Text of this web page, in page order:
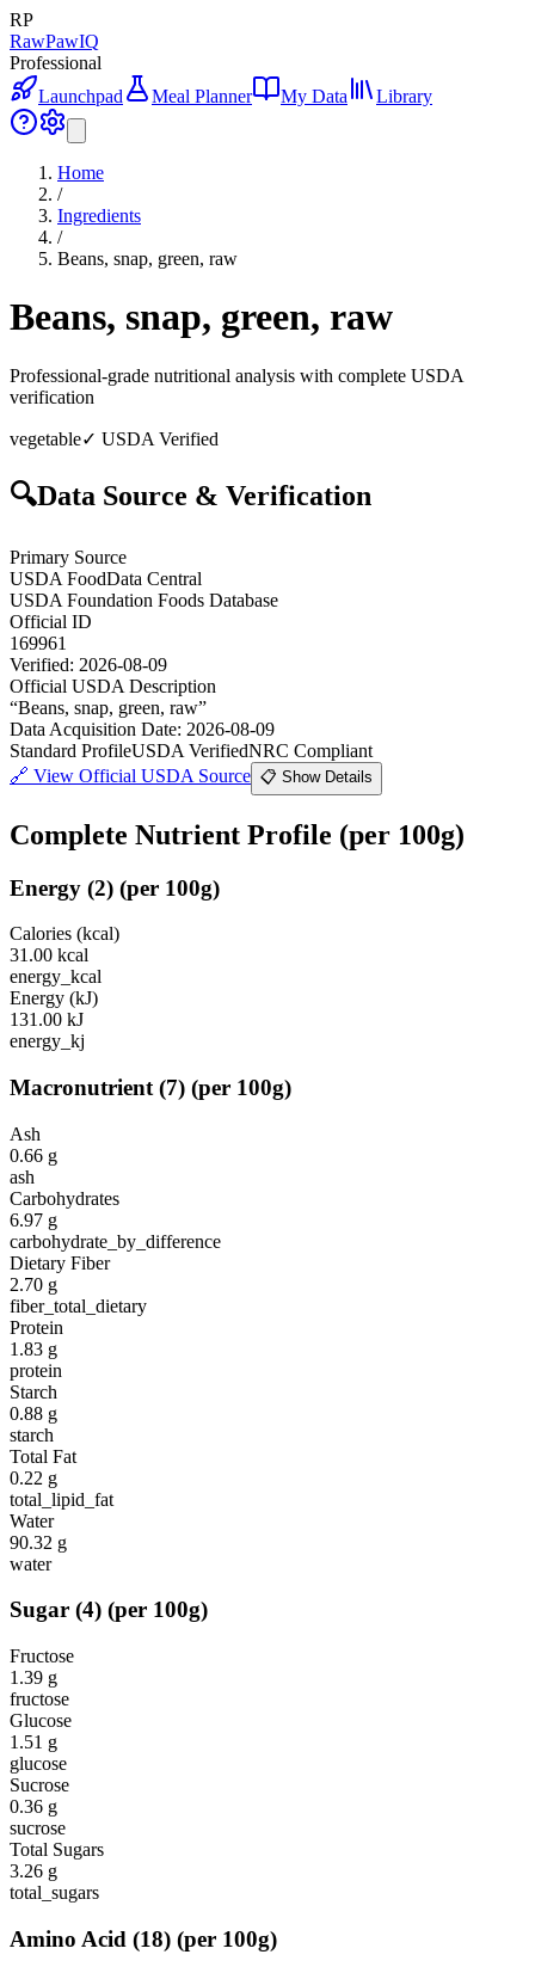
RP
RawPawIQ
Professional
Launchpad
Meal Planner My Data Library
Home
/
Ingredients
/
Beans, snap, green, raw
Beans, snap, green, raw
Professional-grade nutritional analysis with complete USDA
verification
vegetable✓ USDA Verified
🔍Data Source & Verification
Primary Source
USDA FoodData Central
USDA Foundation Foods Database
Official ID
169961
Verified: 2026-08-09
Official USDA Description
“Beans, snap, green, raw”
Data Acquisition Date: 2026-08-09
Standard ProfileUSDA VerifiedNRC Compliant
🔗 View Official USDA Source 📋 Show Details
Complete Nutrient Profile (per 100g)
Energy (2) (per 100g)
Calories (kcal)
31.00 kcal
energy_kcal
Energy (kJ)
131.00 kJ
energy_kj
Macronutrient (7) (per 100g)
Ash
0.66 g
ash
Carbohydrates
6.97 g
carbohydrate_by_difference
Dietary Fiber
2.70 g
fiber_total_dietary
Protein
1.83 g
protein
Starch
0.88 g
starch
Total Fat
0.22 g
total_lipid_fat
Water
90.32 g
water
Sugar (4) (per 100g)
Fructose
1.39 g
fructose
Glucose
1.51 g
glucose
Sucrose
0.36 g
sucrose
Total Sugars
3.26 g
total_sugars
Amino Acid (18) (per 100g)